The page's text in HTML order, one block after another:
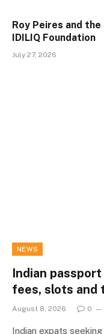
Roy Peires and
IDILIQ Foundation
July 27, 2026
NEWS
Indian
fees, slots and
August 8, 2026 0
Indian expats